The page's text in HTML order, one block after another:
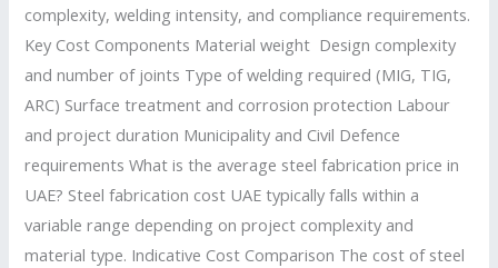
complexity, welding intensity, and compliance requirements.
Key Cost Components Material weight Design complexity
and number of joints Type of welding required (MIG, TIG,
ARC) Surface treatment and corrosion protection Labour
and project duration Municipality and Civil Defence
requirements What is the average steel fabrication price in
UAE? Steel fabrication cost UAE typically falls within a
variable range depending on project complexity and
material type. Indicative Cost Comparison The cost of steel